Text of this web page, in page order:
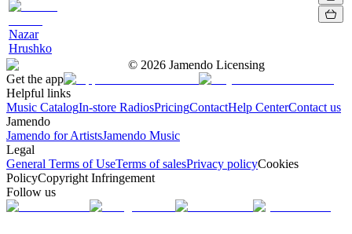
Nazar
Hrushko
© 2026 Jamendo Licensing
Get the app
Helpful links
Music CatalogIn-store RadiosPricingContactHelp CenterContact us
Jamendo
Jamendo for ArtistsJamendo Music
Legal
General Terms of UseTerms of salesPrivacy policyCookies
PolicyCopyright Infringement
Follow us